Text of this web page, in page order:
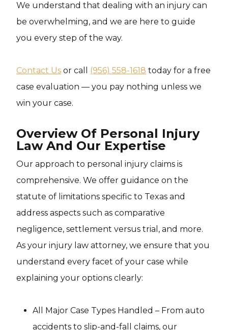
We understand that dealing with an injury can
be overwhelming, and we are here to guide
you every step of the way.
Contact Us or call (956) 558-1618 today for a free
case evaluation — you pay nothing unless we
win your case.
Overview Of Personal Injury
Law And Our Expertise
Our approach to personal injury claims is
comprehensive. We offer guidance on the
statute of limitations specific to Texas and
address aspects such as comparative
negligence, settlement versus trial, and more.
As your injury law attorney, we ensure that you
understand every facet of your case while
explaining your options clearly:
All Major Case Types Handled – From auto
accidents to slip-and-fall claims, our